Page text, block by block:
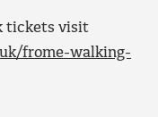
tickets visit
frome-walking-